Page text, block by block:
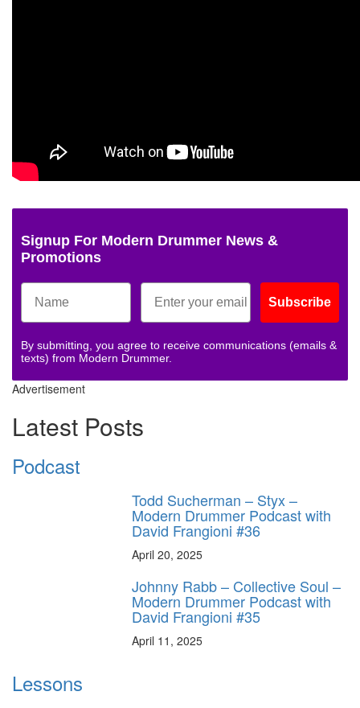
Signup For Modern Drummer News &
Promotions
Subscribe
By submitting, you agree to receive communications (emails &
texts) from Modern Drummer.
Advertisement
Latest Posts
Podcast
Todd Sucherman – Styx –
Modern Drummer Podcast with
David Frangioni #36
April 20, 2025
Johnny Rabb – Collective Soul –
Modern Drummer Podcast with
David Frangioni #35
April 11, 2025
Lessons